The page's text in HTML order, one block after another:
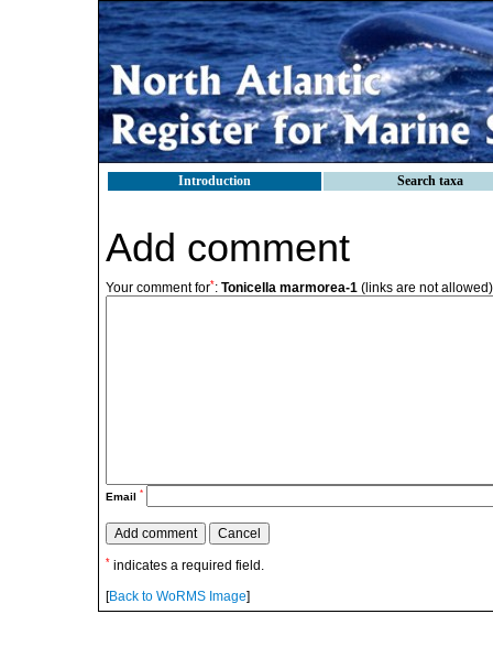
Introduction Search taxa
Add comment
Your comment for*: Tonicella marmorea-1 (links are not allowed)
Email *
* indicates a required field.
[Back to WoRMS Image]